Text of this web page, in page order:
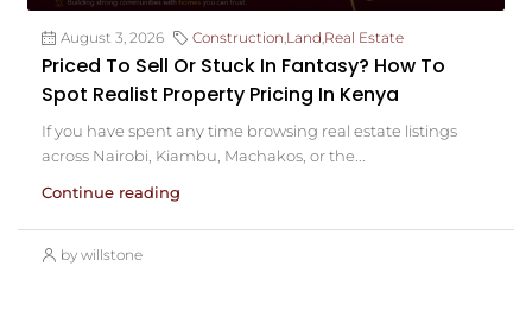
August 3, 2026 Construction,Land,Real Estate
Priced To Sell Or Stuck In Fantasy? How To
Spot Realist Property Pricing In Kenya
If you have spent any time browsing real estate listings
across Nairobi, Kiambu, Machakos, or the...
Continue reading
by willstone